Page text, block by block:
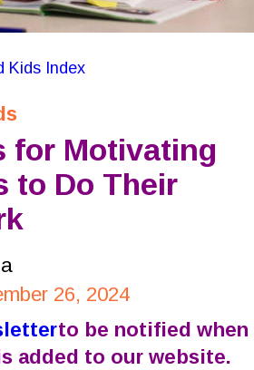
Kids Index
for Motivating
to Do Their
26, 2024
to be notified when
added to our website.